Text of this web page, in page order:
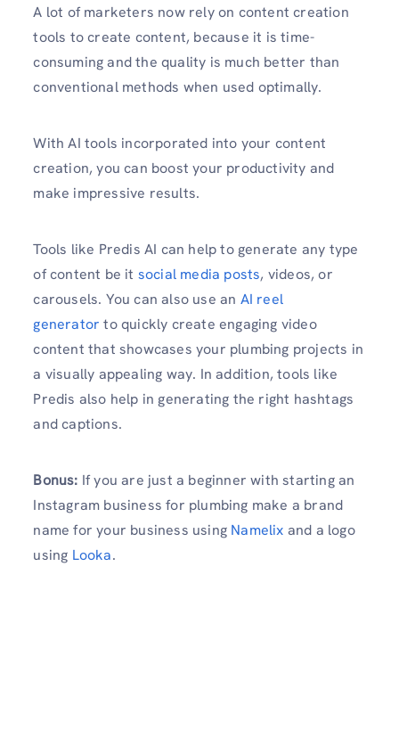
A lot of marketers now rely on content creation
tools to create content, because it is time-
consuming and the quality is much better than
conventional methods when used optimally.
With AI tools incorporated into your content
creation, you can boost your productivity and
make impressive results.
Tools like Predis AI can help to generate any type
of content be it social media posts, videos, or
carousels. You can also use an AI reel
generator to quickly create engaging video
content that showcases your plumbing projects in
a visually appealing way. In addition, tools like
Predis also help in generating the right hashtags
and captions.
Bonus: If you are just a beginner with starting an
Instagram business for plumbing make a brand
name for your business using Namelix and a logo
using Looka.